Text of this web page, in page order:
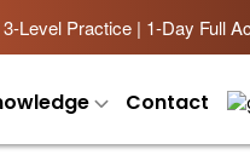
Level Practice | 1-Day Full
Contact